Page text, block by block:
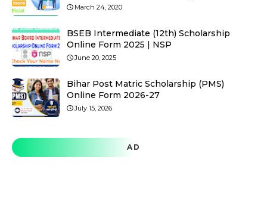
March 24, 2020
BSEB Intermediate (12th) Scholarship
Online Form 2025 | NSP
June 20, 2025
Bihar Post Matric Scholarship (PMS)
Online Form 2026-27
July 15, 2026
AD